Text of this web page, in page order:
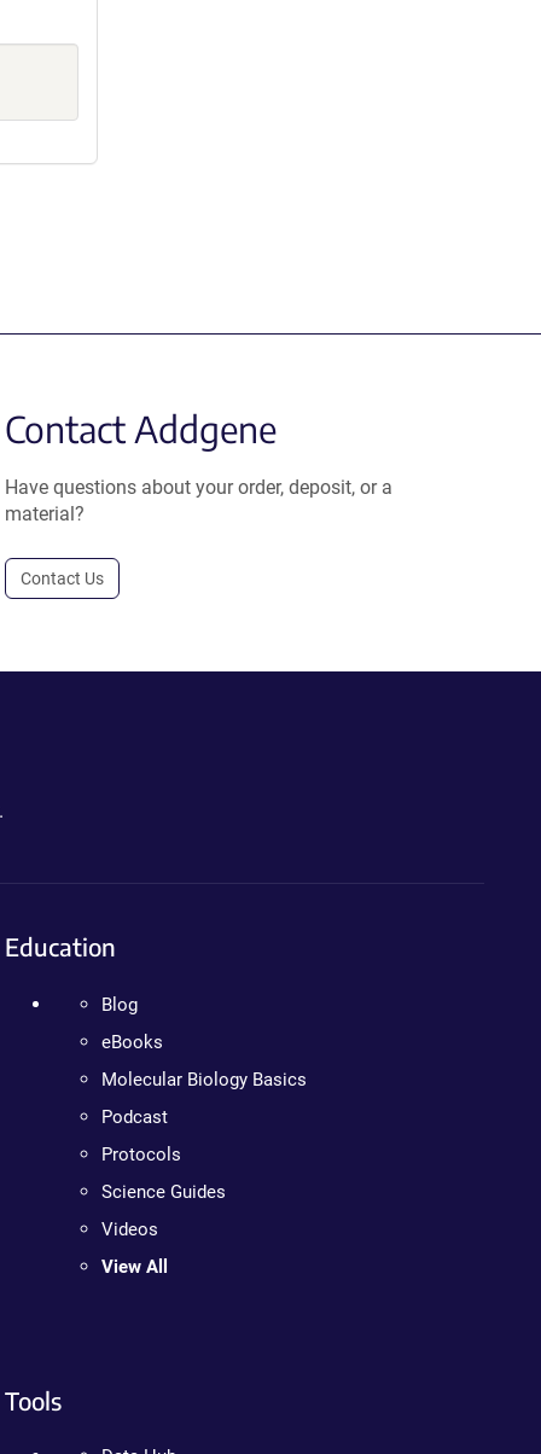
Contact Addgene
Have questions about your order, deposit, or a
material?
Contact Us
Education
Blog
eBooks
Molecular Biology Basics
Podcast
Protocols
Science Guides
Videos
View All
Tools